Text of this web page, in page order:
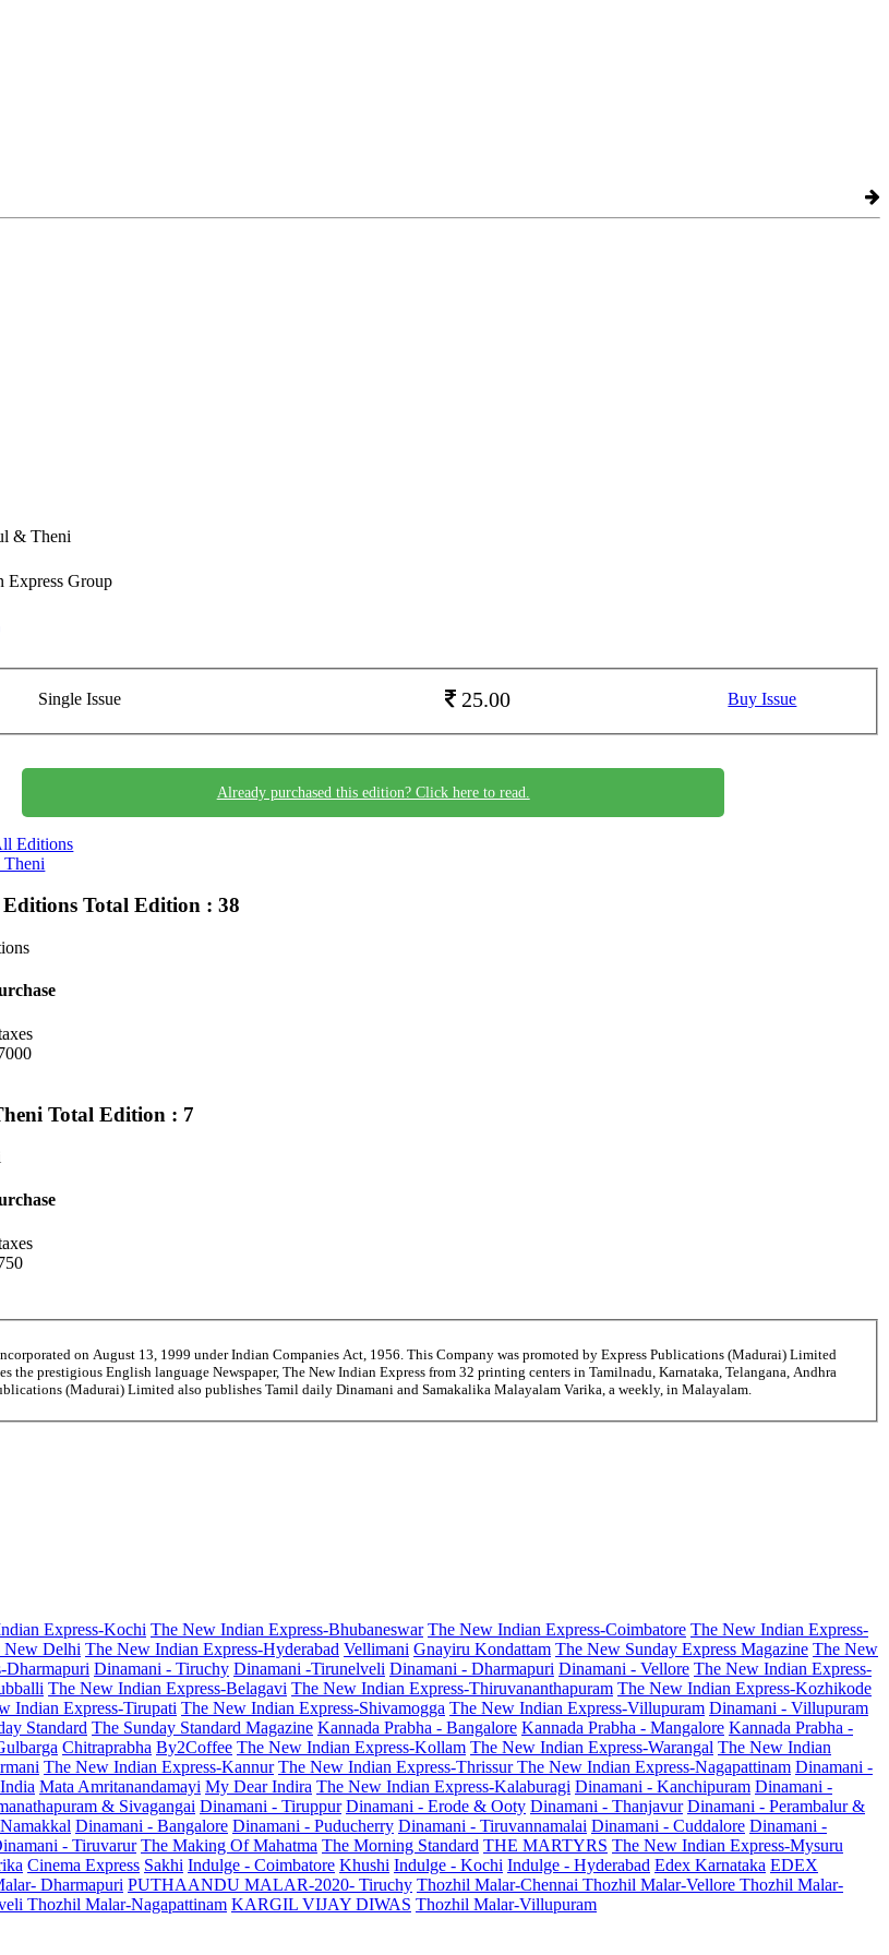
& Theni
Express Group
Single Issue 25.00 Buy Issue
Already purchased this edition? Click here to read.
Editions
EditionsTotal Edition : 38
Total Edition : 7
on August 13, 1999 under Indian Companies Act, 1956. This Company was promoted by Express Publications (Madurai) Limited
prestigious English language Newspaper, The New Indian Express from 32 printing centers in Tamilnadu, Karnataka, Telangana, Andhra
(Madurai) Limited also publishes Tamil daily Dinamani and Samakalika Malayalam Varika, a weekly, in Malayalam.
Express-Kochi The New Indian Express-Bhubaneswar The New Indian Express-Coimbatore The New Indian Express-
New Delhi The New Indian Express-Hyderabad Vellimani Gnayiru Kondattam The New Sunday Express Magazine The New
Dharmapuri Dinamani - Tiruchy Dinamani -Tirunelveli Dinamani - Dharmapuri Dinamani - Vellore The New Indian Express-
The New Indian Express-Belagavi The New Indian Express-Thiruvananthapuram The New Indian Express-Kozhikode
Indian Express-Tirupati The New Indian Express-Shivamogga The New Indian Express-Villupuram Dinamani - Villupuram
Standard The Sunday Standard Magazine Kannada Prabha - Bangalore Kannada Prabha - Mangalore Kannada Prabha -
Chitraprabha By2Coffee The New Indian Express-Kollam The New Indian Express-Warangal The New Indian
The New Indian Express-Kannur The New Indian Express-ThrissurThe New Indian Express-Nagapattinam Dinamani -
Mata Amritanandamayi My Dear Indira The New Indian Express-Kalaburagi Dinamani - Kanchipuram Dinamani -
& Sivagangai Dinamani - Tiruppur Dinamani - Erode & Ooty Dinamani - Thanjavur Dinamani - Perambalur &
Dinamani - Bangalore Dinamani - Puducherry Dinamani - Tiruvannamalai Dinamani - Cuddalore Dinamani -
- Tiruvarur The Making Of Mahatma The Morning Standard THE MARTYRS The New Indian Express-Mysuru
Cinema Express Sakhi Indulge - Coimbatore Khushi Indulge - Kochi Indulge - Hyderabad Edex Karnataka EDEX
Dharmapuri PUTHAANDU MALAR-2020- Tiruchy Thozhil Malar-Chennai Thozhil Malar-Vellore Thozhil Malar-
Thozhil Malar-Nagapattinam KARGIL VIJAY DIWAS Thozhil Malar-Villupuram